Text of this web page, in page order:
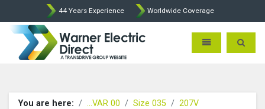
44 Years Experience Worldwide Coverage
Warner Electric Direct -
Toggle Toggle
You are here: ...VAR 00 Size 035
207V